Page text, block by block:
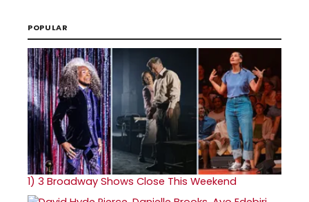
POPULAR
1) 3 Broadway Shows Close This Weekend